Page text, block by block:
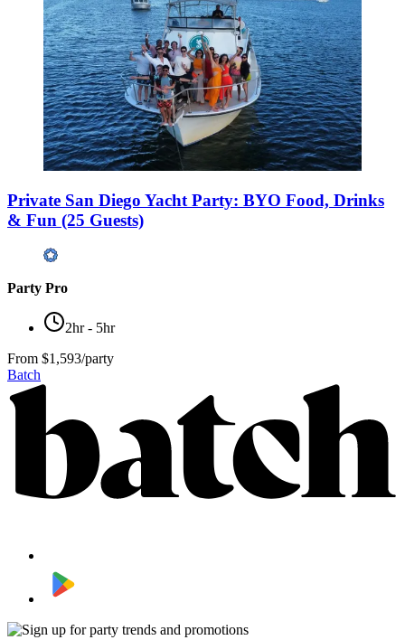
Private San Diego Yacht Party: BYO Food, Drinks
& Fun (25 Guests)
Party Pro
2hr - 5hr
From $1,593/party
Batch